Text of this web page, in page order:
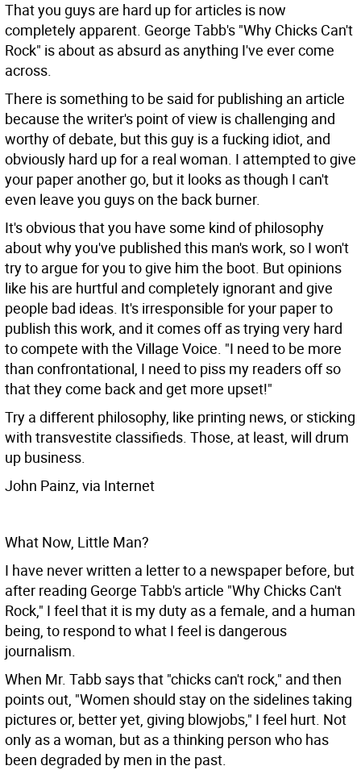
That you guys are hard up for articles is now
completely apparent. George Tabb's "Why Chicks Can't
Rock" is about as absurd as anything I've ever come
across.
There is something to be said for publishing an article
because the writer's point of view is challenging and
worthy of debate, but this guy is a fucking idiot, and
obviously hard up for a real woman. I attempted to give
your paper another go, but it looks as though I can't
even leave you guys on the back burner.
It's obvious that you have some kind of philosophy
about why you've published this man's work, so I won't
try to argue for you to give him the boot. But opinions
like his are hurtful and completely ignorant and give
people bad ideas. It's irresponsible for your paper to
publish this work, and it comes off as trying very hard
to compete with the Village Voice. "I need to be more
than confrontational, I need to piss my readers off so
that they come back and get more upset!"
Try a different philosophy, like printing news, or sticking
with transvestite classifieds. Those, at least, will drum
up business.
John Painz, via Internet
What Now, Little Man?
I have never written a letter to a newspaper before, but
after reading George Tabb's article "Why Chicks Can't
Rock," I feel that it is my duty as a female, and a human
being, to respond to what I feel is dangerous
journalism.
When Mr. Tabb says that "chicks can't rock," and then
points out, "Women should stay on the sidelines taking
pictures or, better yet, giving blowjobs," I feel hurt. Not
only as a woman, but as a thinking person who has
been degraded by men in the past.